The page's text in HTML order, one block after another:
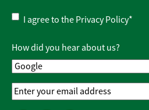
Privacy
Policy*
I agree to the Privacy Policy*
How did you hear about us?
Email
Address*